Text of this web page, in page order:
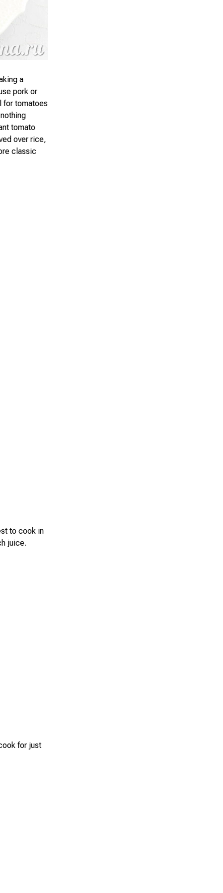
a
pork or
for tomatoes
tomato
over rice,
classic
to cook in
juice.
for just